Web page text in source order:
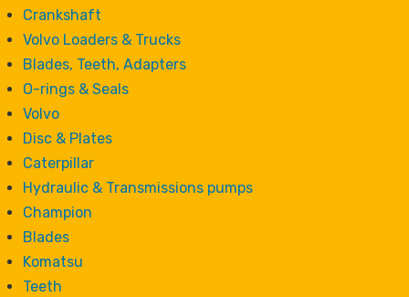
Crankshaft
Volvo Loaders & Trucks
Blades, Teeth, Adapters
O-rings & Seals
Volvo
Disc & Plates
Caterpillar
Hydraulic & Transmissions pumps
Champion
Blades
Komatsu
Teeth